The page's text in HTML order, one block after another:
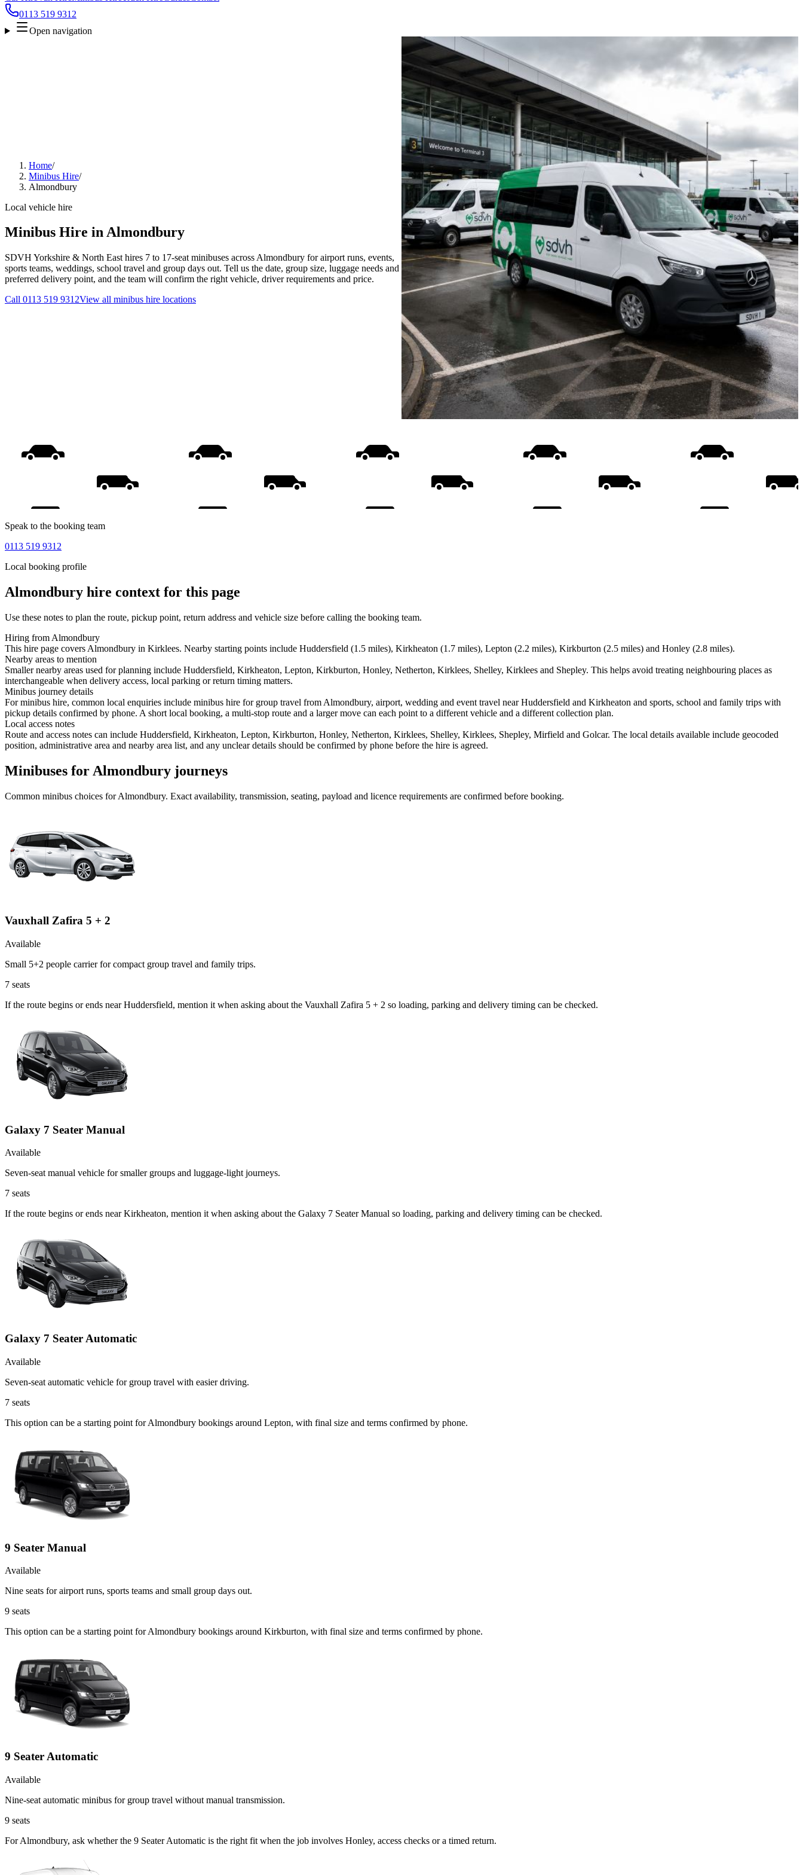
0113 519 9312
Open navigation
Home/
Minibus Hire/
Almondbury
Local vehicle hire
Minibus Hire in Almondbury
SDVH Yorkshire & North East hires 7 to 17-seat minibuses across Almondbury for airport runs, events,
sports teams, weddings, school travel and group days out. Tell us the date, group size, luggage needs and
preferred delivery point, and the team will confirm the right vehicle, driver requirements and price.
Call 0113 519 9312View all minibus hire locations
Speak to the booking team
0113 519 9312
Local booking profile
Almondbury hire context for this page
Use these notes to plan the route, pickup point, return address and vehicle size before calling the booking team.
Hiring from Almondbury
This hire page covers Almondbury in Kirklees. Nearby starting points include Huddersfield (1.5 miles), Kirkheaton (1.7 miles), Lepton (2.2 miles), Kirkburton (2.5 miles) and Honley (2.8 miles).
Nearby areas to mention
Smaller nearby areas used for planning include Huddersfield, Kirkheaton, Lepton, Kirkburton, Honley, Netherton, Kirklees, Shelley, Kirklees and Shepley. This helps avoid treating neighbouring places as
interchangeable when delivery access, local parking or return timing matters.
Minibus journey details
For minibus hire, common local enquiries include minibus hire for group travel from Almondbury, airport, wedding and event travel near Huddersfield and Kirkheaton and sports, school and family trips with
pickup details confirmed by phone. A short local booking, a multi-stop route and a larger move can each point to a different vehicle and a different collection plan.
Local access notes
Route and access notes can include Huddersfield, Kirkheaton, Lepton, Kirkburton, Honley, Netherton, Kirklees, Shelley, Kirklees, Shepley, Mirfield and Golcar. The local details available include geocoded
position, administrative area and nearby area list, and any unclear details should be confirmed by phone before the hire is agreed.
Minibuses for Almondbury journeys
Common minibus choices forAlmondbury. Exact availability, transmission, seating, payload and licence requirements are confirmed before booking.
Vauxhall Zafira 5 + 2
Available
Small 5+2 people carrier for compact group travel and family trips.
7 seats
If the route begins or ends near Huddersfield, mention it when asking about the Vauxhall Zafira 5 + 2 so loading, parking and delivery timing can be checked.
Galaxy 7 Seater Manual
Available
Seven-seat manual vehicle for smaller groups and luggage-light journeys.
7 seats
If the route begins or ends near Kirkheaton, mention it when asking about the Galaxy 7 Seater Manual so loading, parking and delivery timing can be checked.
Galaxy 7 Seater Automatic
Available
Seven-seat automatic vehicle for group travel with easier driving.
7 seats
This option can be a starting point for Almondbury bookings around Lepton, with final size and terms confirmed by phone.
9 Seater Manual
Available
Nine seats for airport runs, sports teams and small group days out.
9 seats
This option can be a starting point for Almondbury bookings around Kirkburton, with final size and terms confirmed by phone.
9 Seater Automatic
Available
Nine-seat automatic minibus for group travel without manual transmission.
9 seats
For Almondbury, ask whether the 9 Seater Automatic is the right fit when the job involves Honley, access checks or a timed return.